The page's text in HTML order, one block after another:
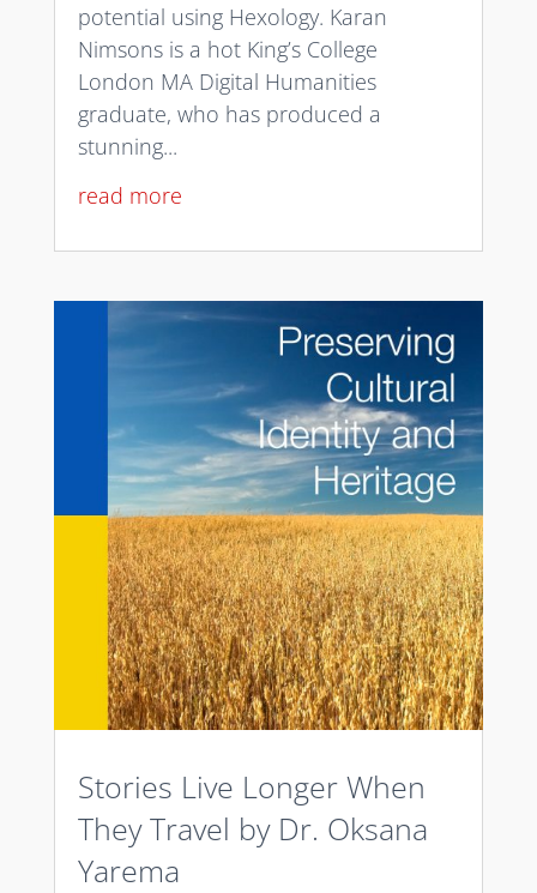
potential using Hexology. Karan
Nimsons is a hot King’s College
London MA Digital Humanities
graduate, who has produced a
stunning...
read more
Stories Live Longer When
They Travel by Dr. Oksana
Yarema